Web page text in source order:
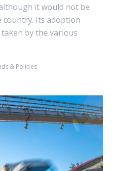
it would not be
country. Its adoption
by the various
& Policies